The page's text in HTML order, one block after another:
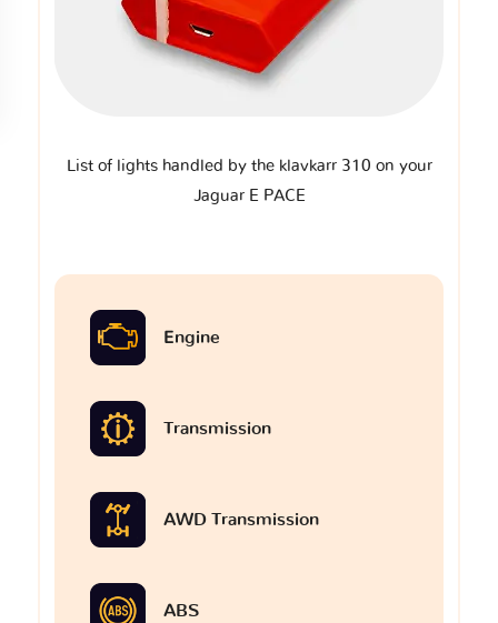
List of lights handled by the klavkarr 310 on your
Jaguar E PACE
Engine
Transmission
AWD Transmission
ABS